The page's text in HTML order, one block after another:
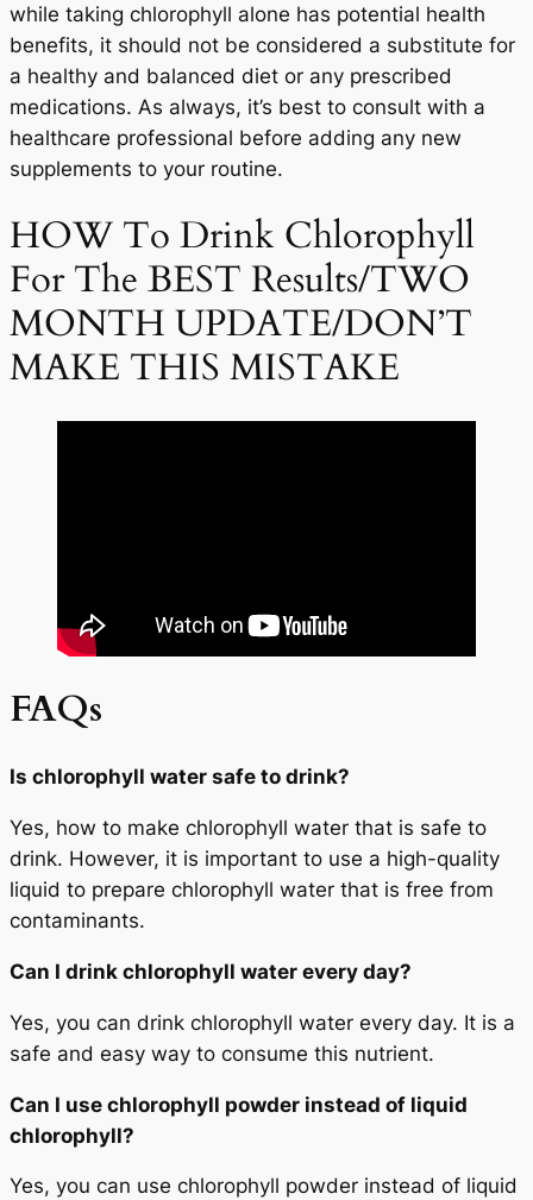
while taking chlorophyll alone has potential health
benefits, it should not be considered a substitute for
a healthy and balanced diet or any prescribed
medications. As always, it’s best to consult with a
healthcare professional before adding any new
supplements to your routine.
HOW To Drink Chlorophyll
For The BEST Results/TWO
MONTH UPDATE/DON’T
MAKE THIS MISTAKE
FAQs
Is chlorophyll water safe to drink?
Yes, how to make chlorophyll water that is safe to
drink. However, it is important to use a high-quality
liquid to prepare chlorophyll water that is free from
contaminants.
Can I drink chlorophyll water every day?
Yes, you can drink chlorophyll water every day. It is a
safe and easy way to consume this nutrient.
Can I use chlorophyll powder instead of liquid
chlorophyll?
Yes, you can use chlorophyll powder instead of liquid